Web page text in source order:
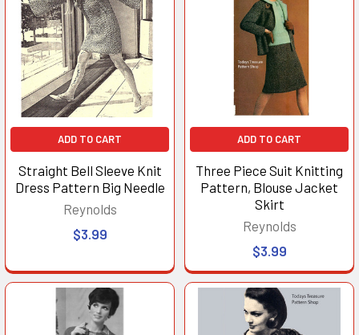
ADD TO CART
Straight Bell Sleeve Knit
Dress Pattern Big Needle
Reynolds
$3.99
ADD TO CART
Three Piece Suit Knitting
Pattern, Blouse Jacket
Skirt
Reynolds
$3.99